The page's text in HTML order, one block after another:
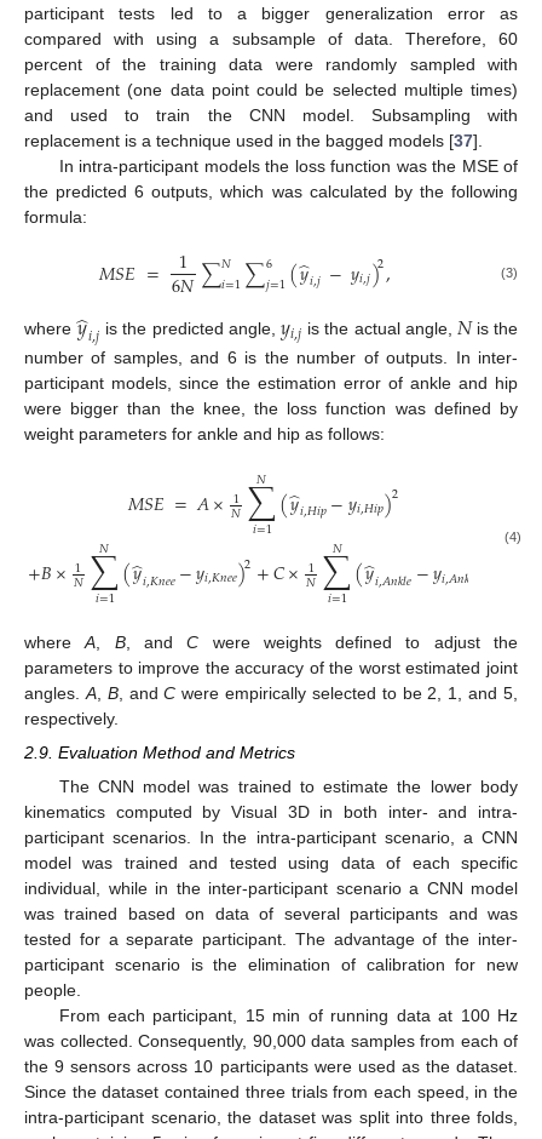
participant tests led to a bigger generalization error as
compared with using a subsample of data. Therefore, 60
percent of the training data were randomly sampled with
replacement (one data point could be selected multiple times)
and used to train the CNN model. Subsampling with
replacement is a technique used in the bagged models [37].
In intra-participant models the loss function was the MSE of
the predicted 6 outputs, which was calculated by the following
formula:
𝑀𝑆𝐸= 1
6𝑁∑𝑁
𝑖=1∑6
𝑗=1(𝑦
̂𝑖,𝑗 −𝑦𝑖,𝑗)2, (3)
where𝑦
̂𝑖,𝑗 is the predicted angle, 𝑦𝑖,𝑗 is the actual angle, 𝑁is the
number of samples, and 6 is the number of outputs. In inter-
participant models, since the estimation error of ankle and hip
were bigger than the knee, the loss function was defined by
weight parameters for ankle and hip as follows:
𝑀𝑆𝐸=𝐴× 1
𝑁∑
𝑖=1
𝑁 (𝑦
̂𝑖,𝐻𝑖𝑝−𝑦𝑖,𝐻𝑖𝑝)2
+𝐵× 1
𝑁∑
𝑖=1
𝑁 (𝑦
̂𝑖,𝐾𝑛𝑒𝑒−𝑦𝑖,𝐾𝑛𝑒𝑒)2+𝐶× 1
𝑁∑
𝑖=1
𝑁 (𝑦
̂𝑖,𝐴𝑛𝑘𝑙𝑒−𝑦𝑖,𝐴𝑛𝑘
(4)
whereA B, andC were weights defined to adjust the
parameters to improve the accuracy of the worst estimated joint
angles. A, B, andC were empirically selected to be 2, 1, and 5,
respectively.
2.9. Evaluation Method and Metrics
The CNN model was trained to estimate the lower body
kinematics computed by Visual 3D in both inter- and intra-
participant scenarios. In the intra-participant scenario, a CNN
model was trained and tested using data of each specific
individual, while in the inter-participant scenario a CNN model
was trained based on data of several participants and was
tested for a separate participant. The advantage of the inter-
participant scenario is the elimination of calibration for new
people.
From each participant, 15 min of running data at 100 Hz
was collected. Consequently, 90,000 data samples from each of
the 9 sensors across 10 participants were used as the dataset.
Since the dataset contained three trials from each speed, in the
intra-participant scenario, the dataset was split into three folds,